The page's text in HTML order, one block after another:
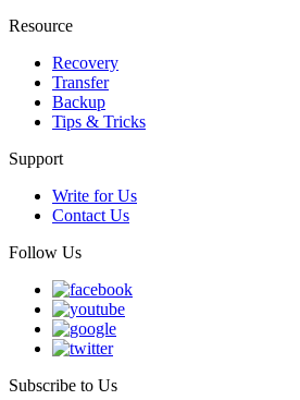
Resource
Recovery
Transfer
Backup
Tips & Tricks
Support
Write for Us
Contact Us
Follow Us
Subscribe to Us